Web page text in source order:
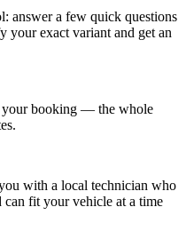
answer a few quick questions
your exact variant and get an
your booking — the whole
with a local technician who
can fit your vehicle at a time